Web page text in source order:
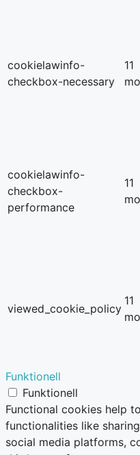
cookielawinfo-
checkbox-necessary
11
cookielawinfo-
checkbox-
performance
11
viewed_cookie_policy
11
Funktionell
Funktionell
Functional cookies help
functionalities like
social media platforms,